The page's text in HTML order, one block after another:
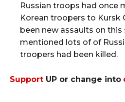
Russian troops had once
Korean troopers to Kursk
been new assaults on this
mentioned lots of of
troopers had been killed.
Support UP or change into